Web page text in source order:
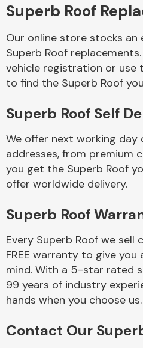
Superb Roof
Our online store stocks an
Superb Roof
vehicle registration or
to find the Superb Roof
Superb Roof Self
We offer next working day
addresses, from premium
you get the Superb Roof
offer worldwide delivery.
Superb Roof
Every Superb Roof we
FREE warranty to give
mind. With a 5-star rated
99 years of industry
hands when you choose us.
Contact Our